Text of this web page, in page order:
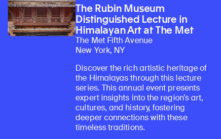
The Rubin Museum
Distinguished Lecture in
Himalayan Art at The Met
The Met Fifth Avenue
New York, NY
Discover the rich artistic heritage of
the Himalayas through this lecture
series. This annual event presents
expert insights into the region’s art,
cultures, and history, fostering
deeper connections with these
timeless traditions.